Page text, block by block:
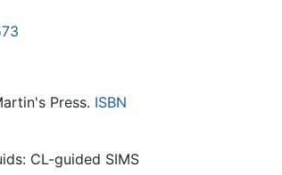
Press. ISBN
CL-guided SIMS